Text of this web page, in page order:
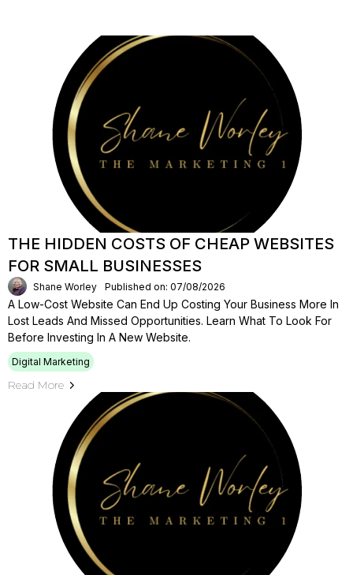
THE HIDDEN COSTS OF CHEAP WEBSITES
FOR SMALL BUSINESSES
Shane Worley Published on: 07/08/2026
A Low-Cost Website Can End Up Costing Your Business More In
Lost Leads And Missed Opportunities. Learn What To Look For
Before Investing In A New Website.
Digital Marketing
Read More